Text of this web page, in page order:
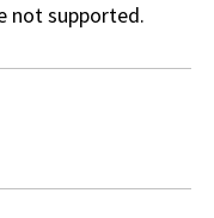
not supported.